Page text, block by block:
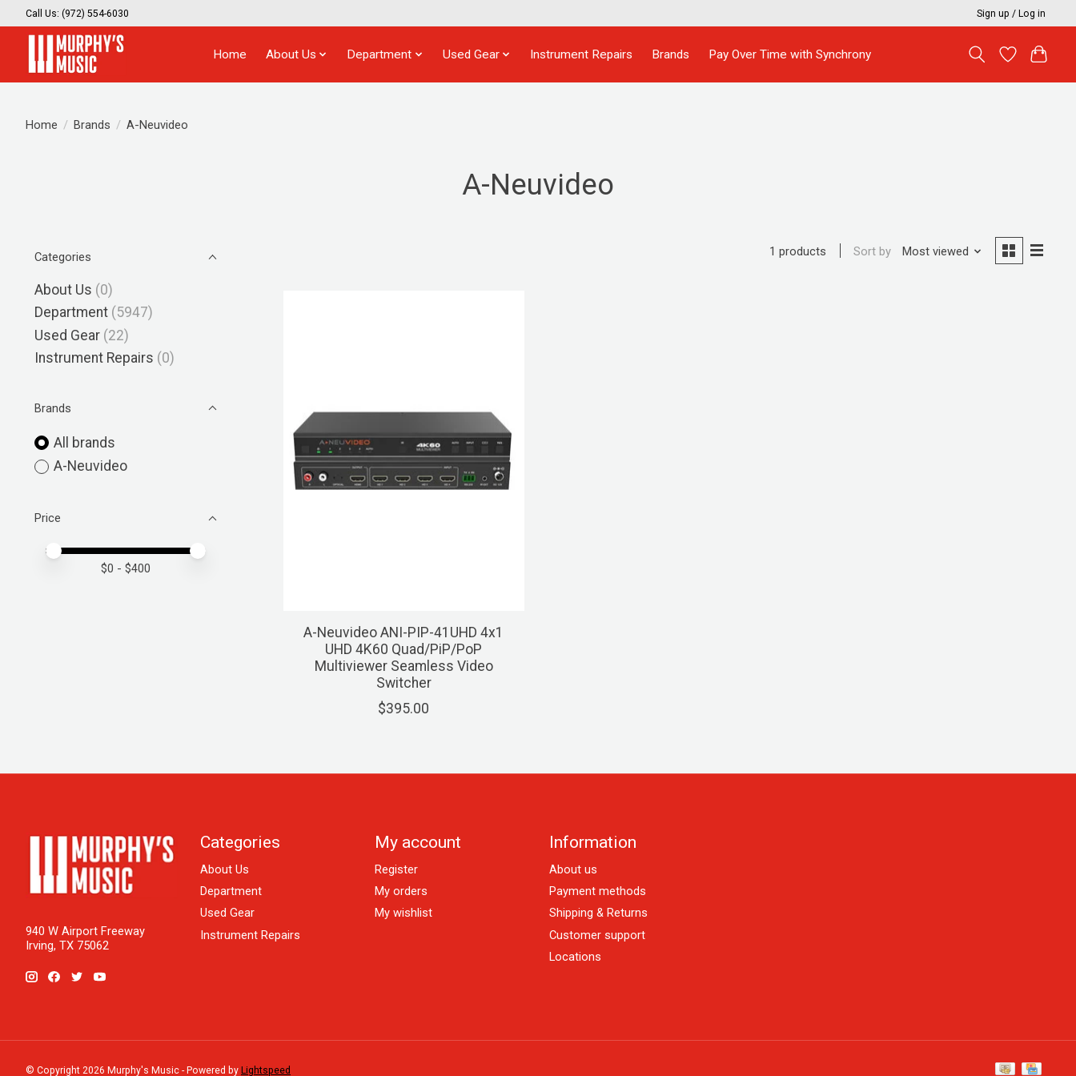
Call Us: (972) 554-6030 Sign up / Log in
Home About Us Department Used Gear Instrument Repairs Brands Pay Over Time with Synchrony
Home / Brands / A-Neuvideo
A-Neuvideo
Categories
About Us (0)
Department (5947)
Used Gear (22)
Instrument Repairs (0)
Brands
All brands
A-Neuvideo
Price
Price minimum value
Price maximum value
$0 - $400
1 products Sort by Most viewed
A-Neuvideo ANI-PIP-41UHD 4x1
UHD 4K60 Quad/PiP/PoP
Multiviewer Seamless Video
Switcher
$395.00
940 W Airport Freeway
Irving, TX 75062
Categories
About Us
Department
Used Gear
Instrument Repairs
My account
Register
My orders
My wishlist
Information
About us
Payment methods
Shipping & Returns
Customer support
Locations
© Copyright 2026 Murphy's Music - Powered by Lightspeed